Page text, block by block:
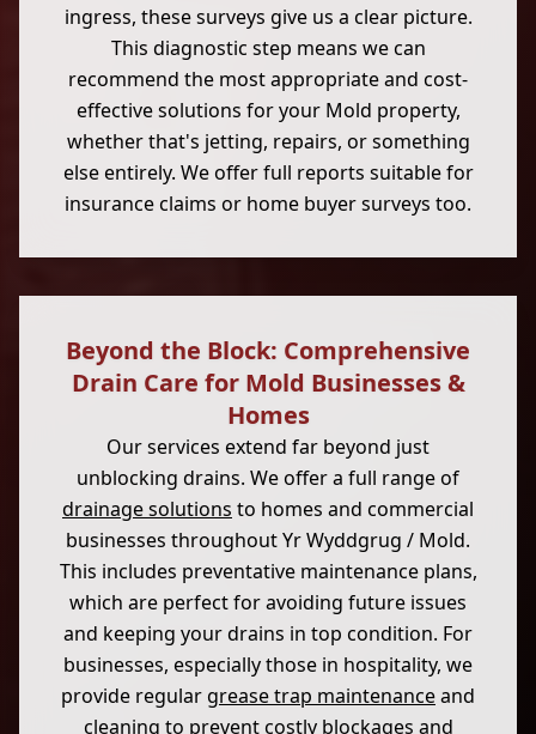
ingress, these surveys give us a clear picture.
This diagnostic step means we can
recommend the most appropriate and cost-
effective solutions for your Mold property,
whether that's jetting, repairs, or something
else entirely. We offer full reports suitable for
insurance claims or home buyer surveys too.
Beyond the Block: Comprehensive
Drain Care for Mold Businesses &
Homes
Our services extend far beyond just
unblocking drains. We offer a full range of
drainage solutions to homes and commercial
businesses throughout Yr Wyddgrug / Mold.
This includes preventative maintenance plans,
which are perfect for avoiding future issues
and keeping your drains in top condition. For
businesses, especially those in hospitality, we
provide regular grease trap maintenanceand
cleaning to prevent costly blockages and